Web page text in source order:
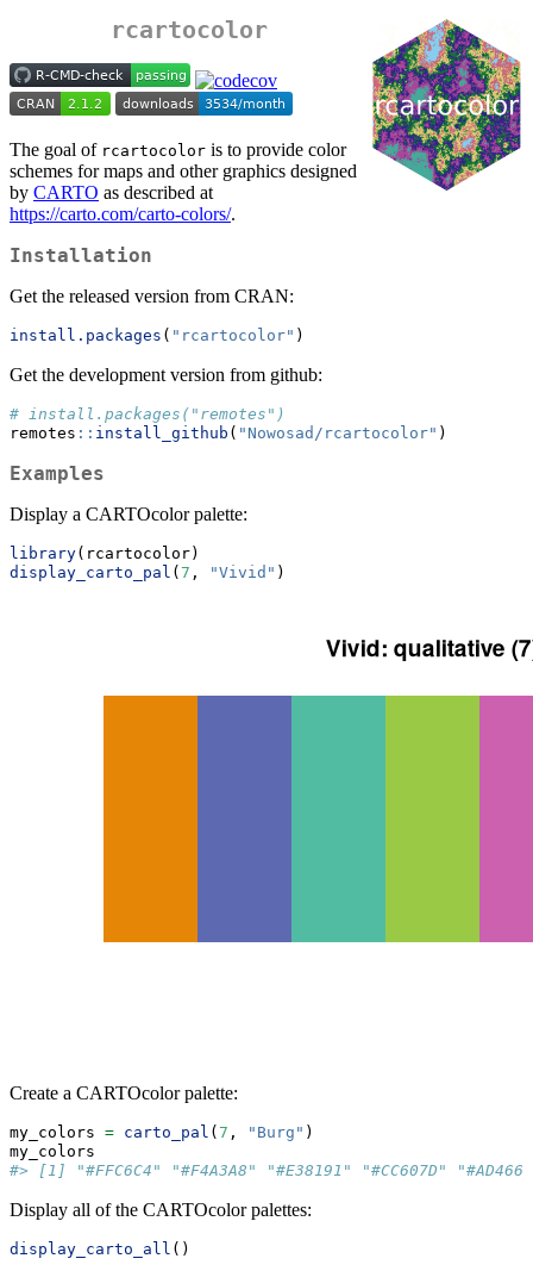
rcartocolor
The goal of rcartocolor is to provide color
schemes for maps and other graphics designed
by CARTO as described at
https://carto.com/carto-colors/.
Installation
Get the released version from CRAN:
install.packages ( "rcartocolor" )
Get the development version from github:
# install.packages("remotes")
remotes :: install_github ( "Nowosad/rcartocolor" )
Examples
Display a CARTOcolor palette:
library(rcartocolor)
display_carto_pal ( 7 , "Vivid" )
Create a CARTOcolor palette:
my_colors = carto_pal ( 7 , "Burg" )
my_colors
#> [1] "#FFC6C4" "#F4A3A8" "#E38191" "#CC607D"
Display all of the CARTOcolor palettes:
display_carto_all ()